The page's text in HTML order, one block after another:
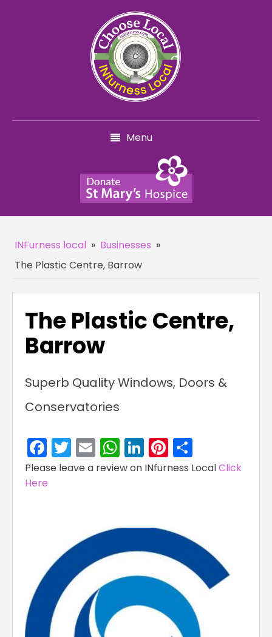
Menu
INFurness local » Businesses »
The Plastic Centre, Barrow
The Plastic Centre,
Barrow
Superb Quality Windows, Doors &
Conservatories
Facebook
Twitter
EmailWhatsApp
LinkedIn
Pinterest
Please leave a review on INfurness LocalClick
Here